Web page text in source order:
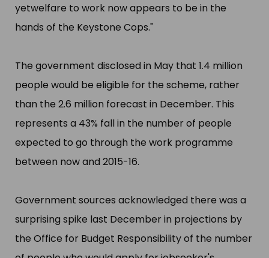
yetwelfare to work now appears to be in the
hands of the Keystone Cops."​
The government disclosed in May that 1.4 million
people would be eligible for the scheme, rather
than the 2.6 million forecast in December. This
represents a 43% fall in the number of people
expected to go through the work programme
between now and 2015-16.
Government sources acknowledged there was a
surprising spike last December in projections by
the Office for Budget Responsibility of the number